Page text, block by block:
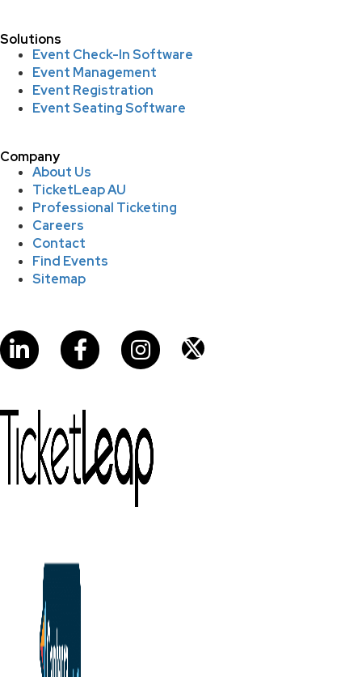
Solutions
Event Check-In Software
Event Management
Event Registration
Event Seating Software
Company
About Us
TicketLeap AU
Professional Ticketing
Careers
Contact
Find Events
Sitemap
LinkedIn Facebook Instagram